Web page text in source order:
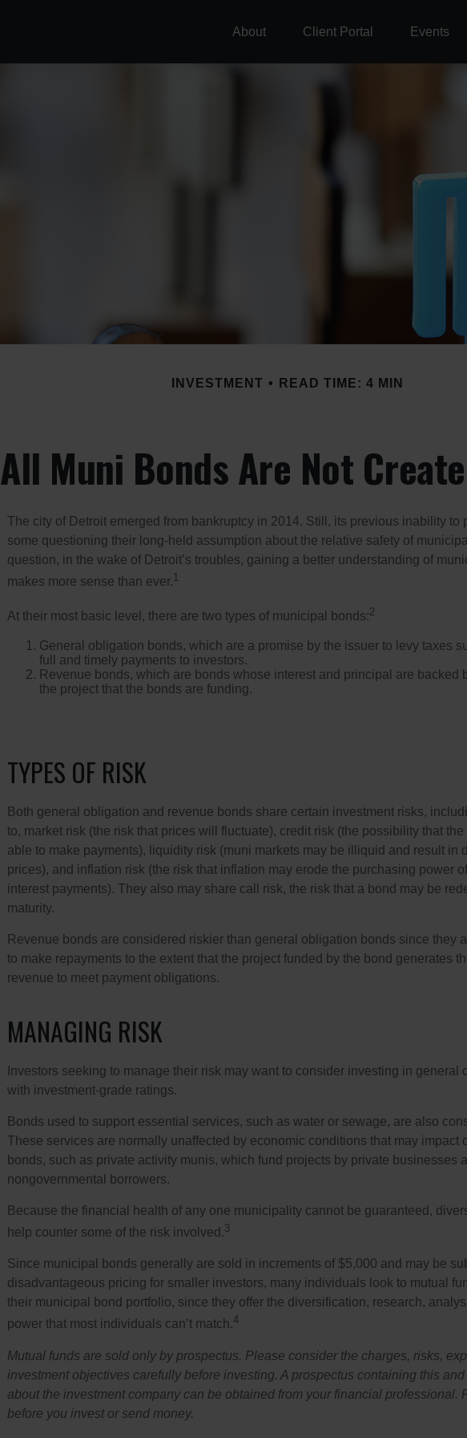
About Client Portal Events
INVESTMENT READ TIME: 4 MIN
All Muni Bonds Are Not
The city of Detroit emerged from bankruptcy in 2014. Still, its previous inability to
some questioning their long-held assumption about the relative safety of
question, in the wake of Detroit’s troubles, gaining a better understanding of
makes more sense than ever.1
At their most basic level, there are two types of municipal bonds:2
General obligation bonds, which are a promise by the issuer to levy taxes
full and timely payments to investors.
Revenue bonds, which are bonds whose interest and principal are backed
the project that the bonds are funding.
TYPES OF RISK
Both general obligation and revenue bonds share certain investment risks,
to, market risk (the risk that prices will fluctuate), credit risk (the possibility that
able to make payments), liquidity risk (muni markets may be illiquid and result in
prices), and inflation risk (the risk that inflation may erode the purchasing power
interest payments). They also may share call risk, the risk that a bond may be
maturity.
Revenue bonds are considered riskier than general obligation bonds since they
to make repayments to the extent that the project funded by the bond generates
revenue to meet payment obligations.
MANAGING RISK
Investors seeking to manage their risk may want to consider investing in general
with investment-grade ratings.
Bonds used to support essential services, such as water or sewage, are also
These services are normally unaffected by economic conditions that may impact
bonds, such as private activity munis, which fund projects by private businesses
nongovernmental borrowers.
Because the financial health of any one municipality cannot be guaranteed,
help counter some of the risk involved.3
Since municipal bonds generally are sold in increments of $5,000 and may be
disadvantageous pricing for smaller investors, many individuals look to mutual
their municipal bond portfolio, since they offer the diversification, research,
power that most individuals can’t match.4
Mutual funds are sold only by prospectus. Please consider the charges, risks,
investment objectives carefully before investing. A prospectus containing this
about the investment company can be obtained from your financial professional.
before you invest or send money.